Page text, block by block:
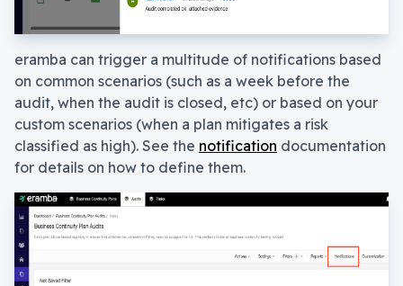
eramba can trigger a multitude of notifications based
on common scenarios (such as a week before the
audit, when the audit is closed, etc) or based on your
custom scenarios (when a plan mitigates a risk
classified as high). See the notification documentation
for details on how to define them.